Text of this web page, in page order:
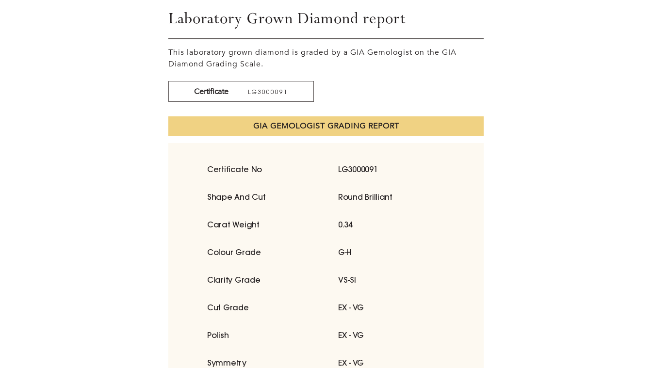
Laboratory Grown Diamond report
This laboratory grown diamond is graded by a GIA Gemologist on the GIA
Diamond Grading Scale.
Certificate LG3000091
GIA GEMOLOGIST GRADING REPORT
Certificate No LG3000091
Shape And Cut Round Brilliant
Carat Weight 0.34
Colour Grade G-H
Clarity Grade VS-SI
Cut Grade EX - VG
Polish EX - VG
Symmetry EX - VG